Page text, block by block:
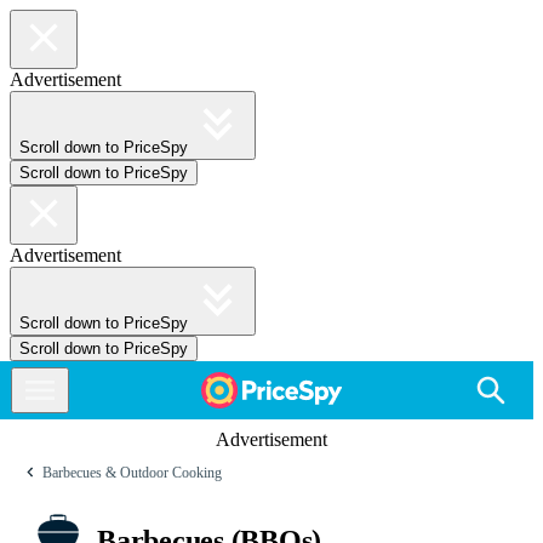
Advertisement
Scroll down to PriceSpy
Scroll down to PriceSpy
Advertisement
Scroll down to PriceSpy
Scroll down to PriceSpy
Advertisement
Barbecues & Outdoor Cooking